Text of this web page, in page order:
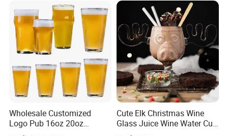
Wholesale Customized
Logo Pub 16oz 20oz
Classic Ipa Craft Beer
Cute Elk Christmas Wine
Glass Juice Wine Water Cup
Glass Mug Glassware